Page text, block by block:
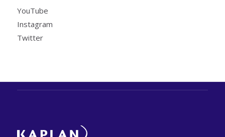
YouTube
Instagram
Twitter